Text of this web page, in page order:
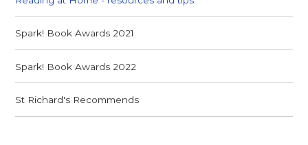
Spark! Book Awards 2021
Spark! Book Awards 2022
St Richard's Recommends